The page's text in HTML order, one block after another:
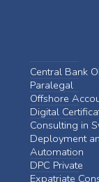
Central Bank
Paralegal
Offshore
Digital
Consulting in
Deployment
Automation
DPC Private
Expatriate